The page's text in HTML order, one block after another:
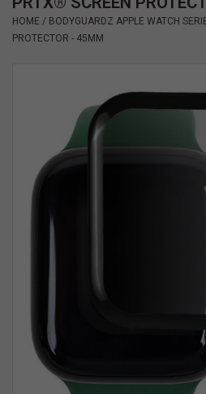
COMPUTER
GAMING
SOFTWARE
GIG'EM DEALS
HOME / BODYGUARDZ APPLE WATCH
PROTECTOR - 45MM